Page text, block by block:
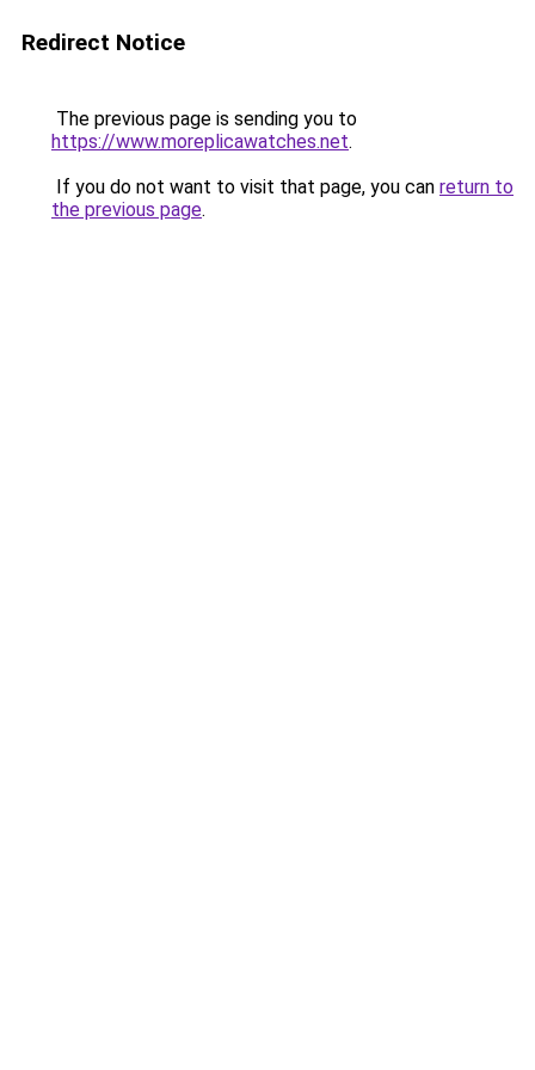
Redirect Notice
The previous page is sending you to
https://www.moreplicawatches.net.
If you do not want to visit that page, you can return to
the previous page.